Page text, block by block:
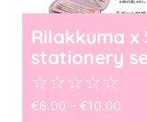
Rilakkuma x
stationery
☆☆☆☆☆
€6.00 – €10.00